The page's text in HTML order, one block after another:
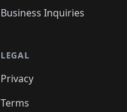
Business Inquiries
LEGAL
Privacy
Terms